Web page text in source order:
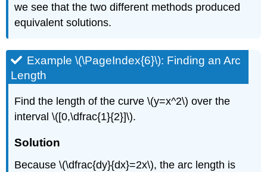
we see that the two different methods produced
equivalent solutions.
Example \(\PageIndex{6}\): Finding an Arc
Length
Find the length of the curve \(y=x^2\) over the
interval \([0,\dfrac{1}{2}]\).
Solution
Because \(\dfrac{dy}{dx}=2x\), the arc length is